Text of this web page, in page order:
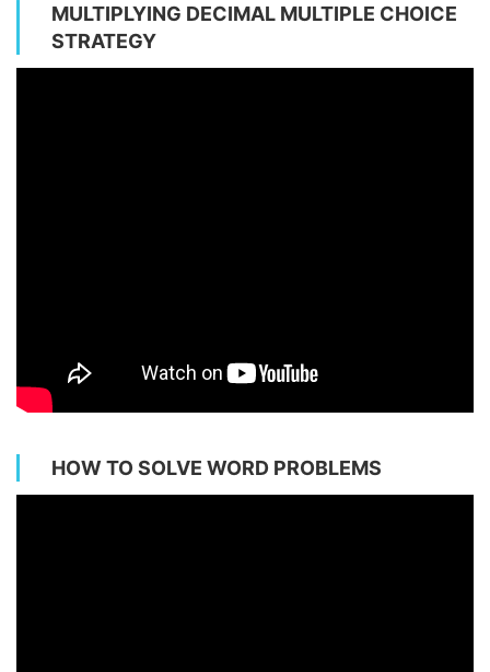
MULTIPLYING DECIMAL MULTIPLE CHOICE
STRATEGY
HOW TO SOLVE WORD PROBLEMS